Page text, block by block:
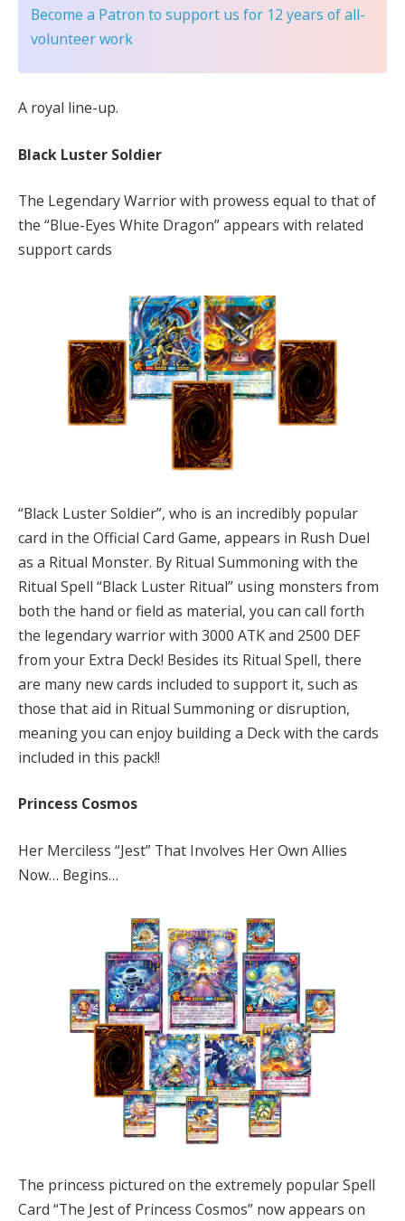
Become a Patron to support us for 12 years of all-
volunteer work
A royal line-up.
Black Luster Soldier
The Legendary Warrior with prowess equal to that of
the “Blue-Eyes White Dragon” appears with related
support cards
“Black Luster Soldier”, who is an incredibly popular
card in the Official Card Game, appears in Rush Duel
as a Ritual Monster. By Ritual Summoning with the
Ritual Spell “Black Luster Ritual” using monsters from
both the hand or field as material, you can call forth
the legendary warrior with 3000 ATK and 2500 DEF
from your Extra Deck! Besides its Ritual Spell, there
are many new cards included to support it, such as
those that aid in Ritual Summoning or disruption,
meaning you can enjoy building a Deck with the cards
included in this pack!!
Princess Cosmos
Her Merciless “Jest” That Involves Her Own Allies
Now… Begins…
The princess pictured on the extremely popular Spell
Card “The Jest of Princess Cosmos” now appears on